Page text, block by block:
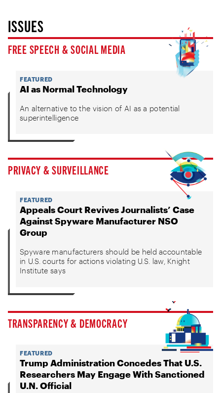
ISSUES
FREE SPEECH & SOCIAL MEDIA
FEATURED
AI as Normal Technology
An alternative to the vision of AI as a potential
superintelligence
PRIVACY & SURVEILLANCE
FEATURED
Appeals Court Revives Journalists’ Case
Against Spyware Manufacturer NSO
Group
Spyware manufacturers should be held accountable
in U.S. courts for actions violating U.S. law, Knight
Institute says
TRANSPARENCY & DEMOCRACY
FEATURED
Trump Administration Concedes That U.S.
Researchers May Engage With Sanctioned
U.N. Official